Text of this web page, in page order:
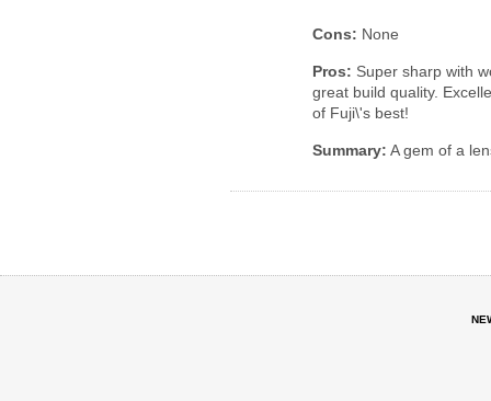
Cons: None
Pros: Super sharp with
great build quality.
of Fuji\'s best!
Summary: A gem of a